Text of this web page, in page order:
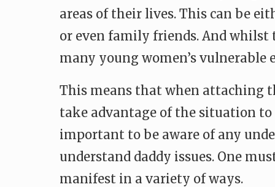
areas of their lives. This can be
or even family friends. And whilst
many young women’s
This means that when attaching
take advantage of the situation
important to be aware of any
understand daddy issues. One
manifest in a variety of ways.